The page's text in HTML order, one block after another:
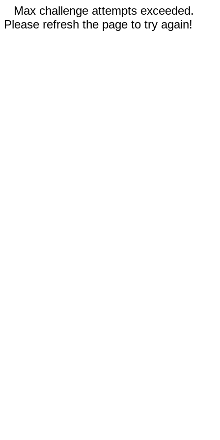
Max challenge attempts exceeded.
Please refresh the page to try again!